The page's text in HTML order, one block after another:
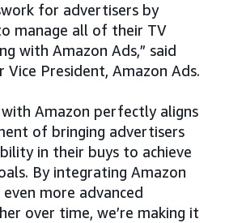
for advertisers by
manage all of their TV
with Amazon Ads,” said
Vice President, Amazon Ads.
Amazon perfectly aligns
of bringing advertisers
in their buys to achieve
By integrating Amazon
more advanced
over time, we’re making it